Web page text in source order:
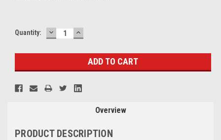
Current
Quantity: DECREASE
QUANTITY:
INCREASE
QUANTITY:
Overview
PRODUCT DESCRIPTION